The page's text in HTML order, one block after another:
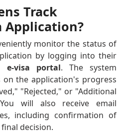
Track
Application?
monitor the status of
by logging into their
e-visa portal. The system
the application's progress
"Rejected," or "Additional
will also receive email
including confirmation of
decision.